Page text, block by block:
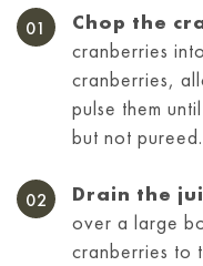
Chop the
cranberries
cranberries,
pulse them
but not
Drain the
over a large
cranberries to